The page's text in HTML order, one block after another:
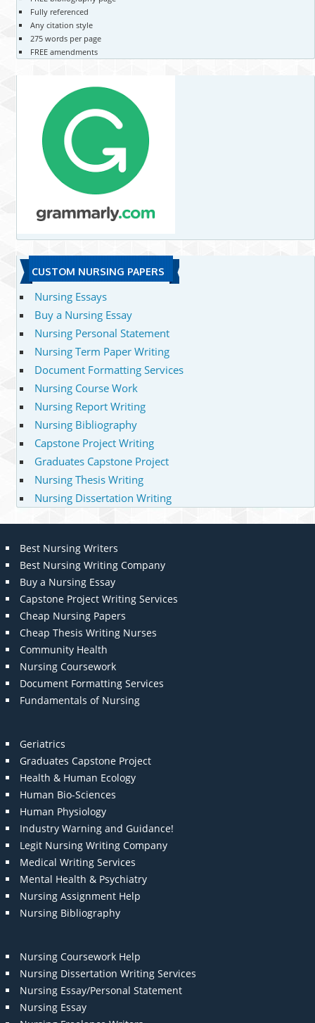
Fully referenced
Any citation style
275 words per page
FREE amendments
CUSTOM NURSING PAPERS
Nursing Essays
Buy a Nursing Essay
Nursing Personal Statement
Nursing Term Paper Writing
Document Formatting Services
Nursing Course Work
Nursing Report Writing
Nursing Bibliography
Capstone Project Writing
Graduates Capstone Project
Nursing Thesis Writing
Nursing Dissertation Writing
Best Nursing Writers
Best Nursing Writing Company
Buy a Nursing Essay
Capstone Project Writing Services
Cheap Nursing Papers
Cheap Thesis Writing Nurses
Community Health
Nursing Coursework
Document Formatting Services
Fundamentals of Nursing
Geriatrics
Graduates Capstone Project
Health & Human Ecology
Human Bio-Sciences
Human Physiology
Industry Warning and Guidance!
Legit Nursing Writing Company
Medical Writing Services
Mental Health & Psychiatry
Nursing Assignment Help
Nursing Bibliography
Nursing Coursework Help
Nursing Dissertation Writing Services
Nursing Essay/Personal Statement
Nursing Essay